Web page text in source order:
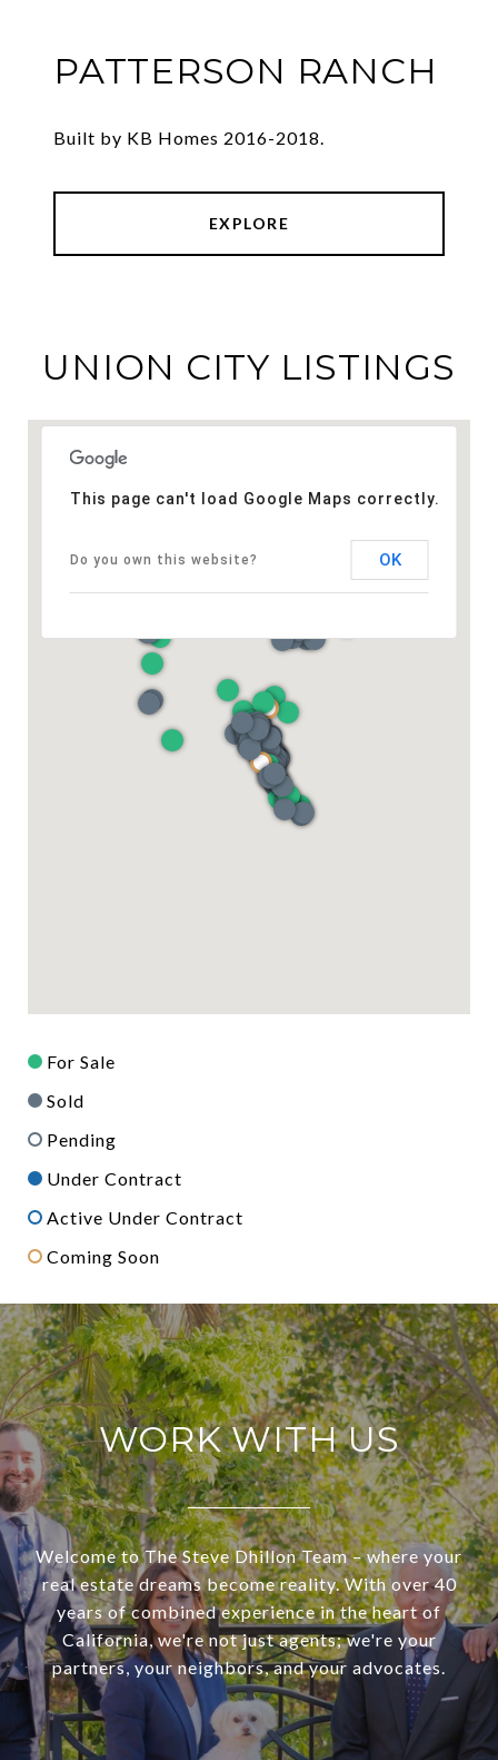
PATTERSON RANCH
Built by KB Homes 2016-2018.
EXPLORE
UNION CITY LISTINGS
This page can't load Google Maps correctly.
Do you own this website? OK
For Sale
Sold
Pending
Under Contract
Active Under Contract
Coming Soon
WORK WITH US
Welcome to The Steve Dhillon Team – where your
real estate dreams become reality. With over 40
years of combined experience in the heart of
California, we're not just agents; we're your
partners, your neighbors, and your advocates.